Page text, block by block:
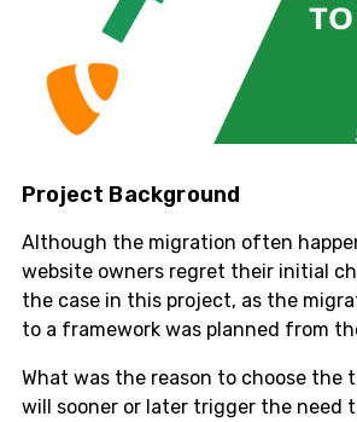
Project Background
Although the migration often
website owners regret their initial
the case in this project, as the
to a framework was planned from
What was the reason to choose the
will sooner or later trigger the need